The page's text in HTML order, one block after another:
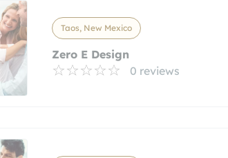
Taos, New Mexico
Zero E Design
0 reviews